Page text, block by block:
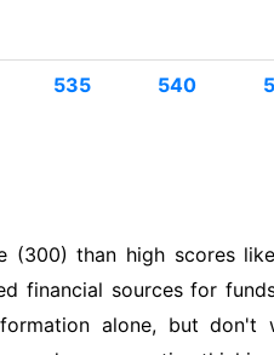
535 540
than high scores
financial sources for
alone, but don't